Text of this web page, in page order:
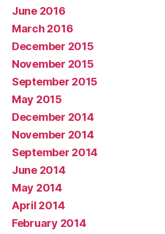
June 2016
March 2016
December 2015
November 2015
September 2015
May 2015
December 2014
November 2014
September 2014
June 2014
May 2014
April 2014
February 2014